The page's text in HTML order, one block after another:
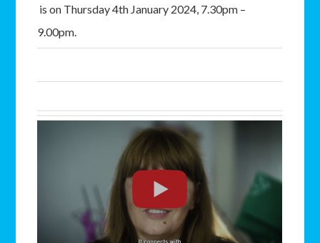
is on Thursday 4th January 2024, 7.30pm –
9.00pm.